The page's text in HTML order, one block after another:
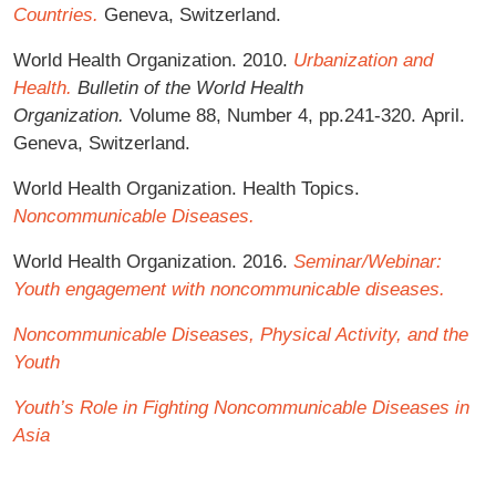
Countries. Geneva, Switzerland.
World Health Organization. 2010. Urbanization and
Health. Bulletin of the World Health
Organization. Volume 88, Number 4, pp.241-320. April.
Geneva, Switzerland.
World Health Organization. Health Topics.
Noncommunicable Diseases.
World Health Organization. 2016. Seminar/Webinar:
Youth engagement with noncommunicable diseases.
Noncommunicable Diseases, Physical Activity, and the
Youth
Youth’s Role in Fighting Noncommunicable Diseases in
Asia